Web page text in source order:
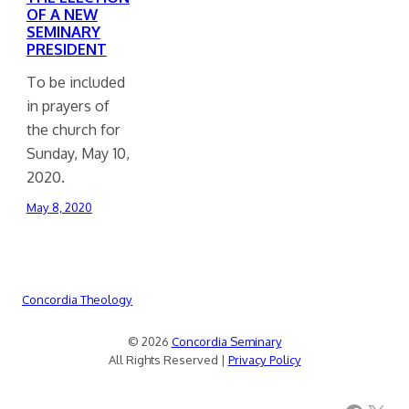
OF A NEW
SEMINARY
PRESIDENT
To be included
in prayers of
the church for
Sunday, May 10,
2020.
May 8, 2020
Concordia Theology
© 2026 Concordia Seminary
All Rights Reserved | Privacy Policy